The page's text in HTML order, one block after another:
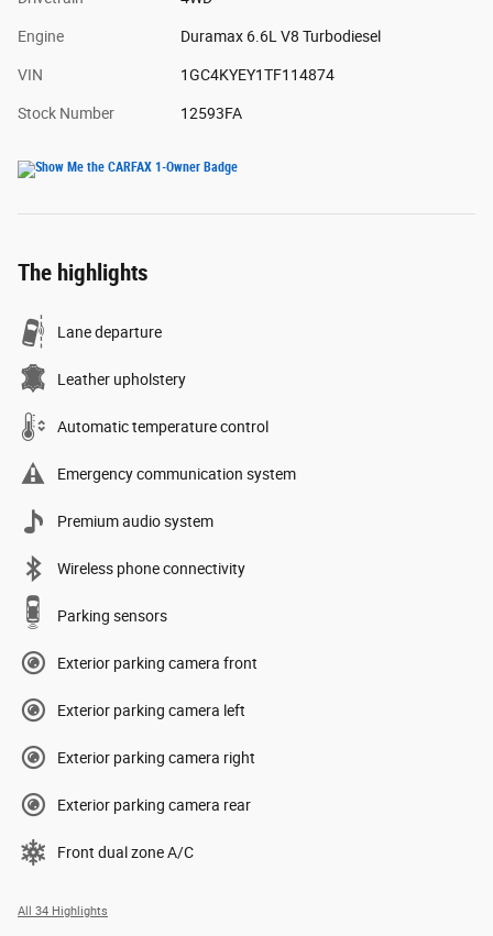
Engine Duramax 6.6L V8 Turbodiesel
VIN 1GC4KYEY1TF114874
Stock Number 12593FA
The highlights
Lane departure
Leather upholstery
Automatic temperature control
Emergency communication system
Premium audio system
Wireless phone connectivity
Parking sensors
Exterior parking camera front
Exterior parking camera left
Exterior parking camera right
Exterior parking camera rear
Front dual zone A/C
All 34 Highlights